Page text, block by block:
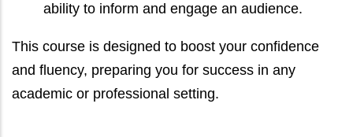
ability to inform and engage an audience.
This course is designed to boost your confidence
and fluency, preparing you for success in any
academic or professional setting.